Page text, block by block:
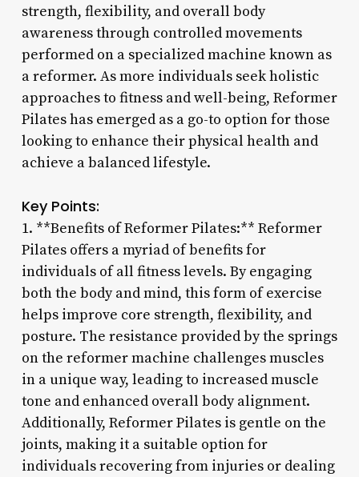
strength, flexibility, and overall body
awareness through controlled movements
performed on a specialized machine known as
a reformer. As more individuals seek holistic
approaches to fitness and well-being, Reformer
Pilates has emerged as a go-to option for those
looking to enhance their physical health and
achieve a balanced lifestyle.
Key Points:
1. **Benefits of Reformer Pilates:** Reformer
Pilates offers a myriad of benefits for
individuals of all fitness levels. By engaging
both the body and mind, this form of exercise
helps improve core strength, flexibility, and
posture. The resistance provided by the springs
on the reformer machine challenges muscles
in a unique way, leading to increased muscle
tone and enhanced overall body alignment.
Additionally, Reformer Pilates is gentle on the
joints, making it a suitable option for
individuals recovering from injuries or dealing